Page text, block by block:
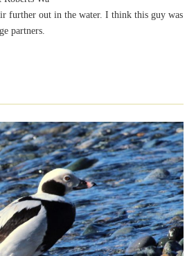
further out in the water. I think this guy was
partners.